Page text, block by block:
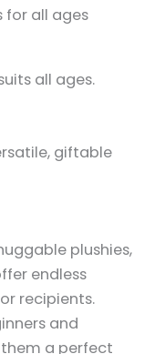
all ages.
giftable
plushies,
endless
recipients.
and
a perfect